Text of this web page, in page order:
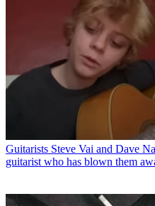
Guitarists Steve Vai and Dave
guitarist who has blown them